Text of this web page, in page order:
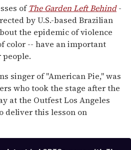
ofThe Garden Left Behind-
by U.S.-based Brazilian
the epidemic of violence
color -- have an important
people.
singer of "American Pie," was
who took the stage after the
at the Outfest Los Angeles
deliver this lesson on